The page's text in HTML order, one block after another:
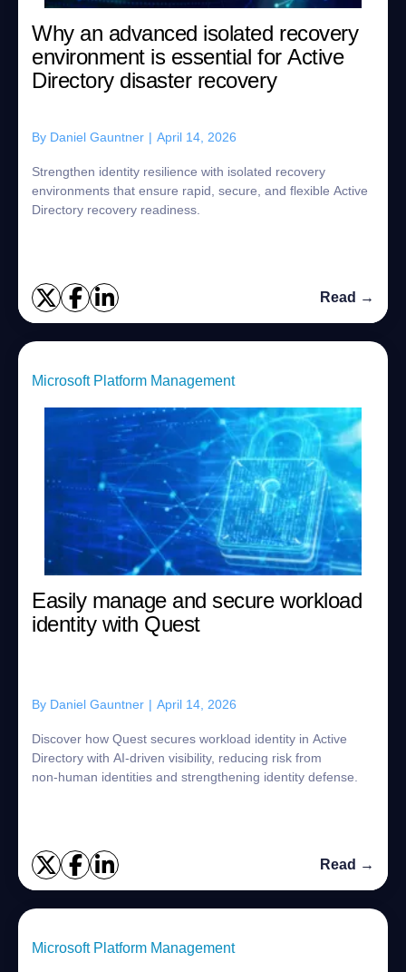
Why an advanced isolated recovery
environment is essential for Active
Directory disaster recovery
By Daniel Gauntner | April 14, 2026
Strengthen identity resilience with isolated recovery
environments that ensure rapid, secure, and flexible Active
Directory recovery readiness.
Read →
Microsoft Platform Management
Easily manage and secure workload
identity with Quest
By Daniel Gauntner | April 14, 2026
Discover how Quest secures workload identity in Active
Directory with AI‑driven visibility, reducing risk from
non‑human identities and strengthening identity defense.
Read →
Microsoft Platform Management